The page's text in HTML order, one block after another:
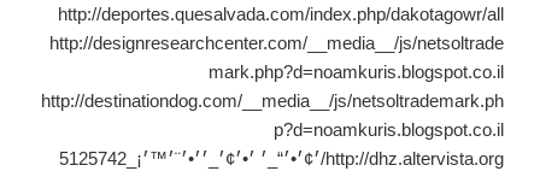
http://deportes.quesalvada.com/index.php/dakotagowr/all
http://designresearchcenter.com/__media__/js/netsoltrade
mark.php?d=noamkuris.blogspot.co.il
http://destinationdog.com/__media__/js/netsoltrademark.ph
p?d=noamkuris.blogspot.co.il
http://dhz.altervista.org/׳¢׳•׳“_׳ ׳•׳¢׳_׳׳•׳¨׳™׳¡_5125742